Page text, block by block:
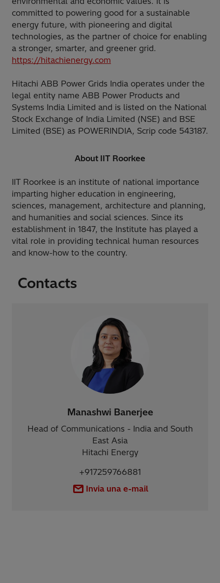
committed to powering good for a sustainable
energy future, with pioneering and digital
technologies, as the partner of choice for enabling
a stronger, smarter, and greener grid.
https://hitachienergy.com
Hitachi ABB Power Grids India operates under the
legal entity name ABB Power Products and
Systems India Limited and is listed on the National
Stock Exchange of India Limited (NSE) and BSE
Limited (BSE) as POWERINDIA, Scrip code 543187.
About IIT Roorkee
IIT Roorkee is an institute of national importance
imparting higher education in engineering,
sciences, management, architecture and planning,
and humanities and social sciences. Since its
establishment in 1847, the Institute has played a
vital role in providing technical human resources
and know-how to the country.
Contacts
Manashwi Banerjee
Head of Communications - India and South
East Asia
Hitachi Energy
+917259766881
Invia una e-mail